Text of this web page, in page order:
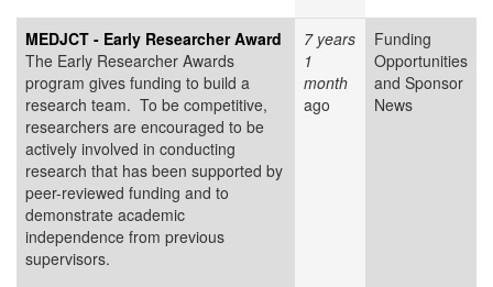
MEDJCT - Early Researcher Award
The Early Researcher Awards
program gives funding to build a
research team. To be competitive,
researchers are encouraged to be
actively involved in conducting
research that has been supported by
peer-reviewed funding and to
demonstrate academic
independence from previous
supervisors.
7 years
1
month
ago
Funding
Opportunities
and Sponsor
News